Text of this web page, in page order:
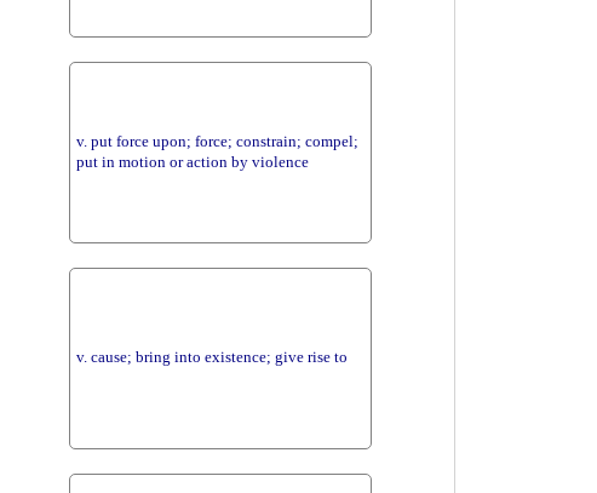
v. put force upon; force; constrain; compel;
put in motion or action by violence
v. cause; bring into existence; give rise to